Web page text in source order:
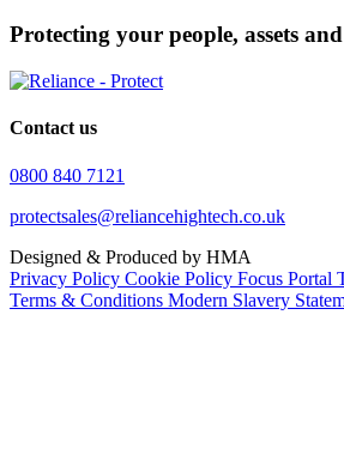
Protecting your people, assets
Contact us
0800 840 7121
protectsales@reliancehightech.co.uk
Designed & Produced by HMA
Privacy Policy Cookie Policy Focus Portal
Terms & Conditions Modern Slavery